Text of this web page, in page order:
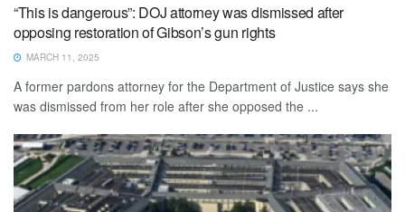
“This is dangerous”: DOJ attorney was dismissed after
opposing restoration of Gibson’s gun rights
MARCH 11, 2025
A former pardons attorney for the Department of Justice says she
was dismissed from her role after she opposed the ...